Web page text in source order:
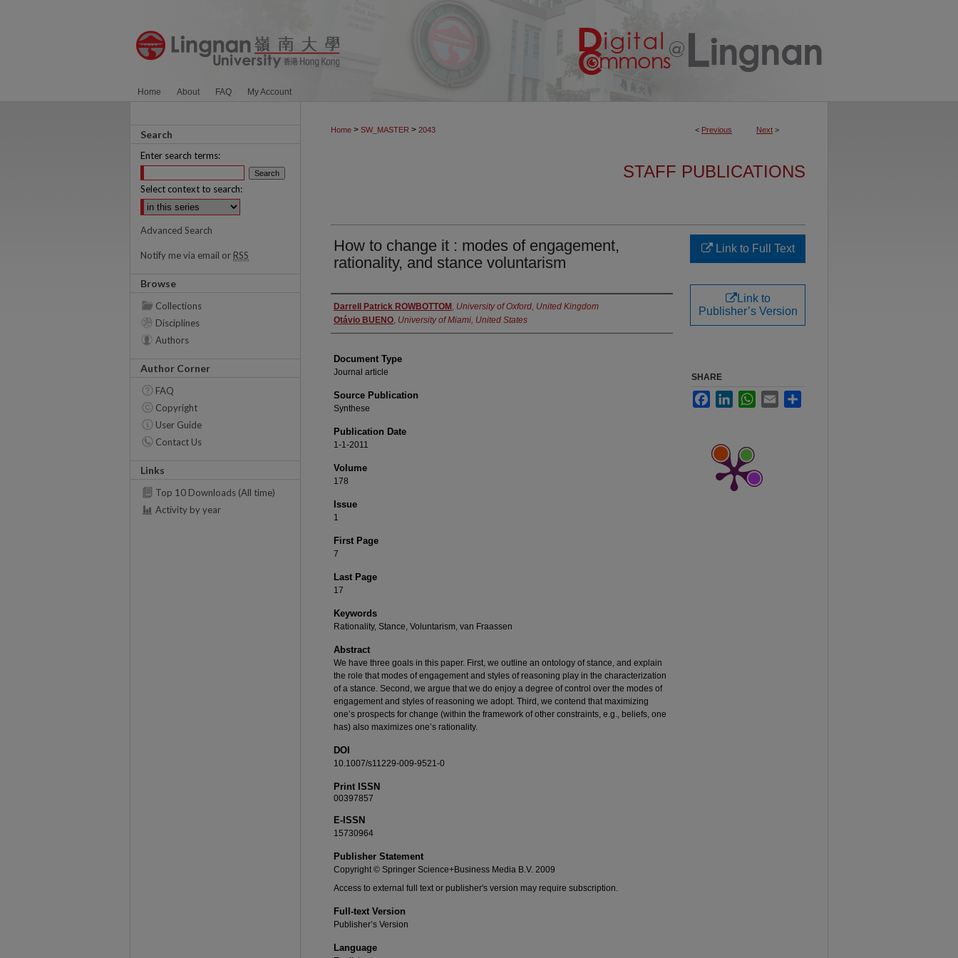
Home About FAQ My Account
< Previous Next >
Home > SW_MASTER > 2043
STAFF PUBLICATIONS
How to change it : modes of engagement,
rationality, and stance voluntarism
Authors
Darrell Patrick ROWBOTTOM , University of Oxford, United Kingdom
Otávio BUENO, University of Miami, United States
Document Type
Journal article
Source Publication
Synthese
Publication Date
1-1-2011
Volume
178
Issue
1
First Page
7
Last Page
17
Keywords
Rationality, Stance, Voluntarism, van Fraassen
Abstract
We have three goals in this paper. First, we outline an ontology of stance, and explain
the role that modes of engagement and styles of reasoning play in the characterization
of a stance. Second, we argue that we do enjoy a degree of control over the modes of
engagement and styles of reasoning we adopt. Third, we contend that maximizing
one’s prospects for change (within the framework of other constraints, e.g., beliefs, one
has) also maximizes one’s rationality.
DOI
10.1007/s11229-009-9521-0
Print ISSN
00397857
E-ISSN
15730964
Publisher Statement
Copyright © Springer Science+Business Media B.V. 2009
Access to external full text or publisher's version may require subscription.
Full-text Version
Publisher’s Version
Language
Link to Full Text
Link to
Publisher’s Version
SHARE
FacebookLinkedInWhatsApp
Email
Search
Enter search terms:
Select context to search:
Advanced Search
Notify me via email or RSS
Browse
Collections
Disciplines
Authors
Author Corner
FAQ
Copyright
User Guide
Contact Us
Links
Top 10 Downloads (All time)
Activity by year